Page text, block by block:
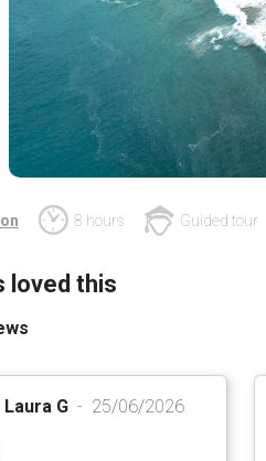
8 hours Guided tour
loved this
Laura G 25/06/2026